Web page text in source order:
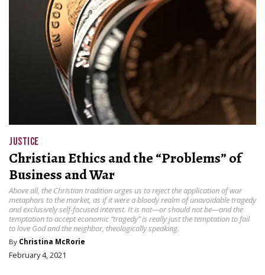
JUSTICE
Christian Ethics and the “Problems” of
Business and War
Above all, the Christian tradition urges us to reject the application of war
metaphors to the market, as if it were a bloody realm of unavoidable tragedy
and exclusively self-focused interest. It is not—or should not be—and the
temptation to accept economic “tragedy” is really just the temptation to fail
to love God and the neighbor, theologically speaking.
By Christina McRorie
February 4, 2021